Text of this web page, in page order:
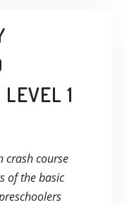
1
crash course
of the basic